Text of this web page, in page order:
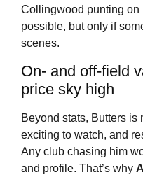
Collingwood punting
possible, but only if
scenes.
On- and off-field
price sky high
Beyond stats, Butters is
exciting to watch, and
Any club chasing him
and profile. That’s why